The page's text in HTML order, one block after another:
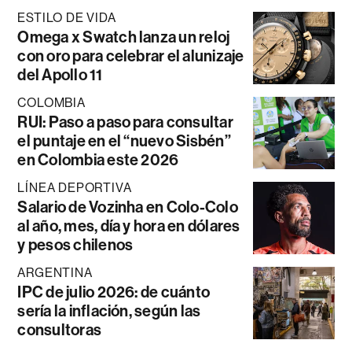
ESTILO DE VIDA
Omega x Swatch lanza un reloj
con oro para celebrar el alunizaje
del Apollo 11
COLOMBIA
RUI: Paso a paso para consultar
el puntaje en el “nuevo Sisbén”
en Colombia este 2026
LÍNEA DEPORTIVA
Salario de Vozinha en Colo-Colo
al año, mes, día y hora en dólares
y pesos chilenos
ARGENTINA
IPC de julio 2026: de cuánto
sería la inflación, según las
consultoras